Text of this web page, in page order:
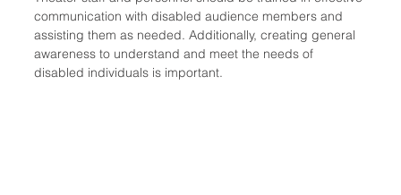
communication with disabled audience members and
assisting them as needed. Additionally, creating general
awareness to understand and meet the needs of
disabled individuals is important.